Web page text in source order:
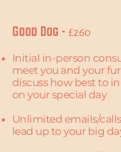
Good Dog - £260
Initial in-person
meet you and your
discuss how best to
on your special day
Unlimited emails/
lead up to your big